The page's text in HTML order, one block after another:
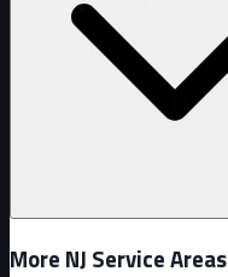
More NJ Service Areas